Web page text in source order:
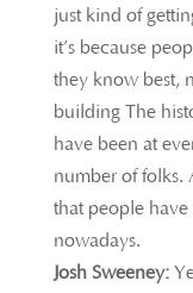
just kind of
it’s because
they know best,
building The
have been at
number of folks.
that people
nowadays.
Josh Sweeney: